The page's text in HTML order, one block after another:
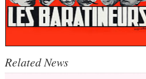
Related News